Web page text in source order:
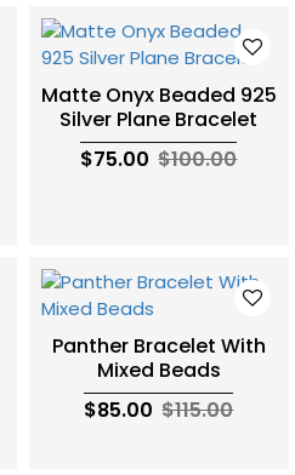
Matte Onyx Beaded 925
Silver Plane Bracelet
$75.00 $100.00
Panther Bracelet With
Mixed Beads
$85.00 $115.00